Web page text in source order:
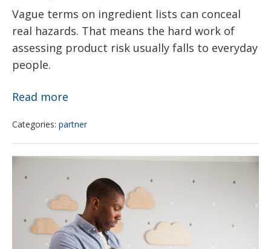
Vague terms on ingredient lists can conceal
real hazards. That means the hard work of
assessing product risk usually falls to everyday
people.
Read more
Cancer-
That
May
Be
Hiding
Categories: partner
Bureau
Family
Health